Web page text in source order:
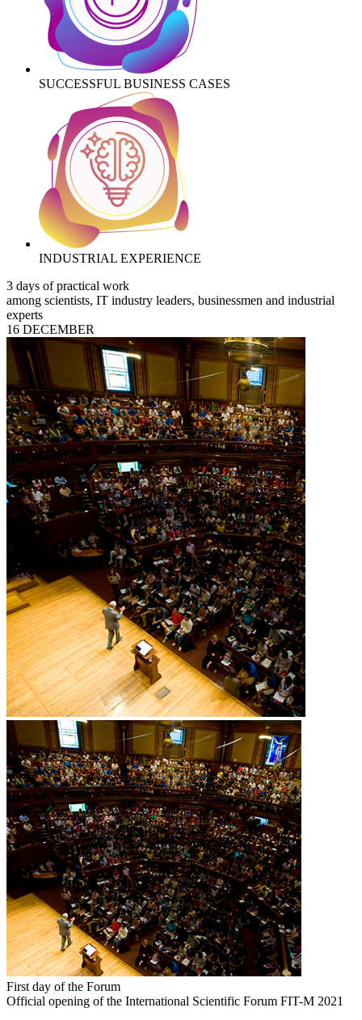
SUCCESSFUL BUSINESS CASES
INDUSTRIAL EXPERIENCE
3 days of practical work
among scientists, IT industry leaders, businessmen and industrial
experts
16 DECEMBER
First day of the Forum
Official opening of the International Scientific Forum FIT-M 2021